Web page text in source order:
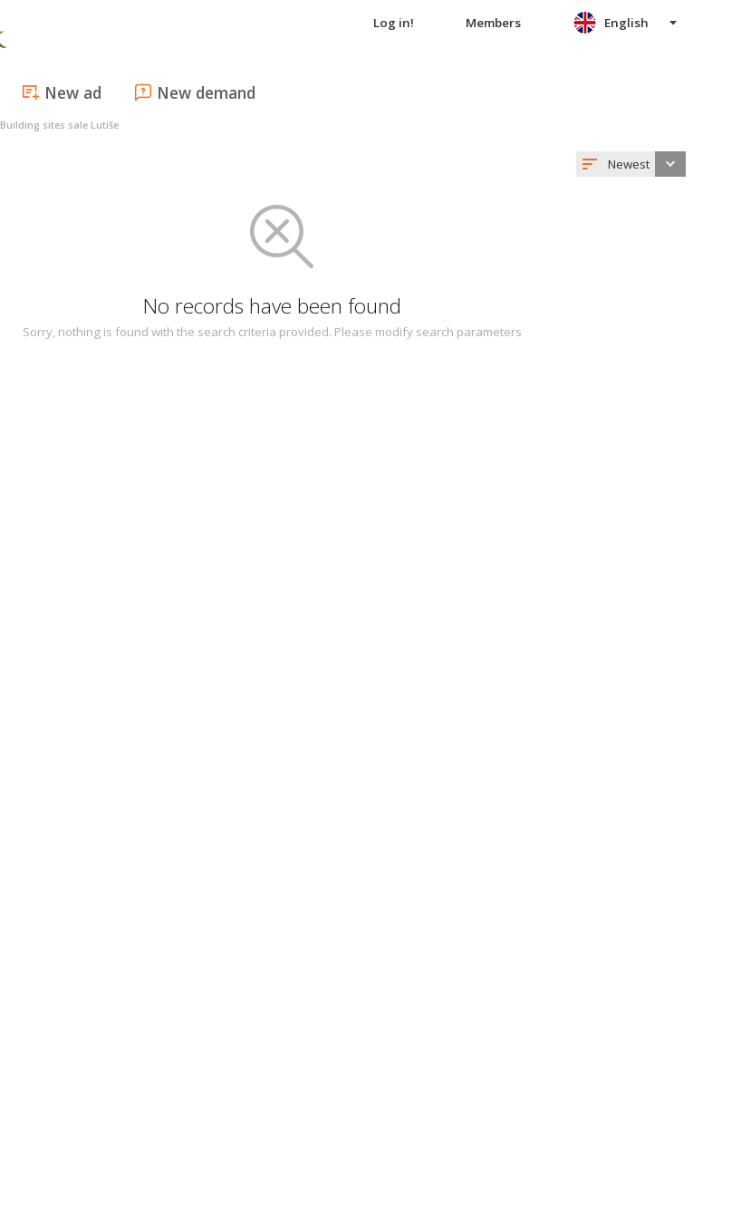
Log in! Members
New ad New demand
English
Building sites sale Lutiše
Newest
No records have been found
Sorry, nothing is found with the search criteria provided. Please modify search parameters